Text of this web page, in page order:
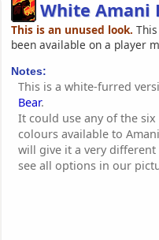
White Amani
This is an unused look.
been available on a player
Notes:
This is a white-furred
Bear.
It could use any of the
colours available to
will give it a very different
see all options in our